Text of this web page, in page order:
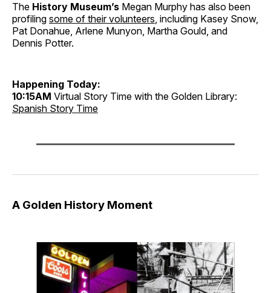
The History Museum’s Megan Murphy has also been
profiling some of their volunteers, including Kasey Snow,
Pat Donahue, Arlene Munyon, Martha Gould, and
Dennis Potter.
Happening Today:
10:15AM Virtual Story Time with the Golden Library:
Spanish Story Time
A Golden History Moment